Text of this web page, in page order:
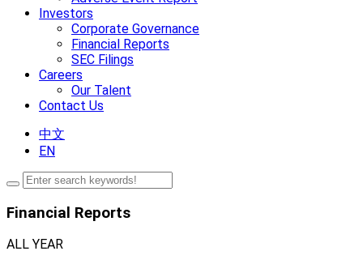
Investors
Corporate Governance
Financial Reports
SEC Filings
Careers
Our Talent
Contact Us
中文
EN
Financial Reports
ALL YEAR